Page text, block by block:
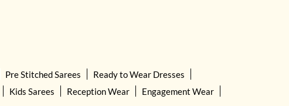
Pre Stitched Sarees
Ready to Wear Dresses
Kids Sarees Reception Wear
Engagement Wear